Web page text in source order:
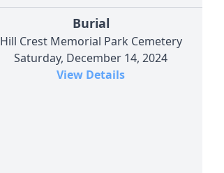
Burial
Hill Crest Memorial Park Cemetery
Saturday, December 14, 2024
View Details